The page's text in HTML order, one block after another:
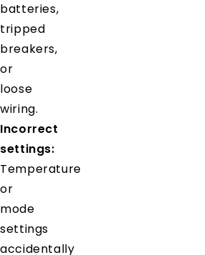
batteries,
tripped
breakers,
or
loose
wiring.
Incorrect
settings:
Temperature
or
mode
settings
accidentally